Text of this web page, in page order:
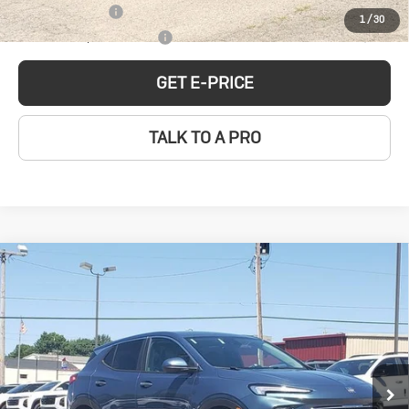
1/30
GM Military Offer
-$500
GM First Responder Offer
-$500
GET E-PRICE
TALK TO A PRO
New2026 Buick
Encore GX
Preferred
Price Drop
$31,074
SALE PRICE
Less
Compare Vehicle